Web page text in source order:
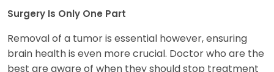
Surgery Is Only One Part
Removal of a tumor is essential however, ensuring
brain health is even more crucial. Doctor who are the
best are aware of when they should stop treatment